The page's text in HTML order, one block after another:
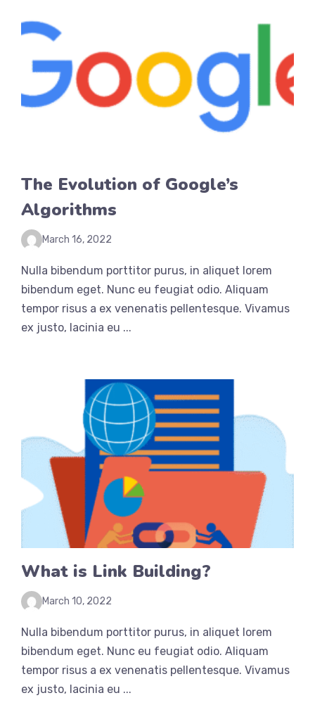
The Evolution of Google’s
Algorithms
March 16, 2022
Nulla bibendum porttitor purus, in aliquet lorem
bibendum eget. Nunc eu feugiat odio. Aliquam
tempor risus a ex venenatis pellentesque. Vivamus
ex justo, lacinia eu ...
What is Link Building?
March 10, 2022
Nulla bibendum porttitor purus, in aliquet lorem
bibendum eget. Nunc eu feugiat odio. Aliquam
tempor risus a ex venenatis pellentesque. Vivamus
ex justo, lacinia eu ...